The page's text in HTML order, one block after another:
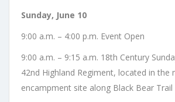
Sunday, June 10
9:00 a.m. – 4:00 p.m. Event Open
9:00 a.m. – 9:15 a.m. 18th Century
42nd Highland Regiment, located in the
encampment site along Black Bear Trail